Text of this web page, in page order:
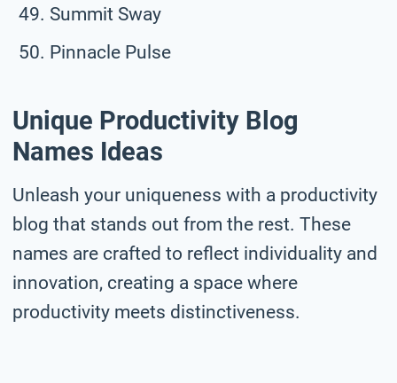
Summit Sway
Pinnacle Pulse
Unique Productivity Blog
Names Ideas
Unleash your uniqueness with a productivity
blog that stands out from the rest. These
names are crafted to reflect individuality and
innovation, creating a space where
productivity meets distinctiveness.